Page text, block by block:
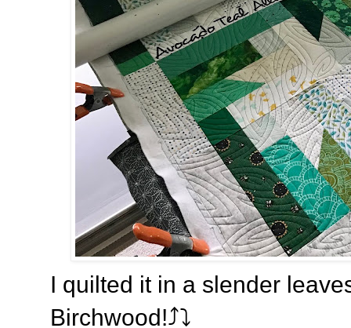
I quilted it in a slender
Birchwood!⤴️⤵️